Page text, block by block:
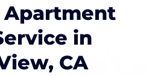
Apartment
in
CA